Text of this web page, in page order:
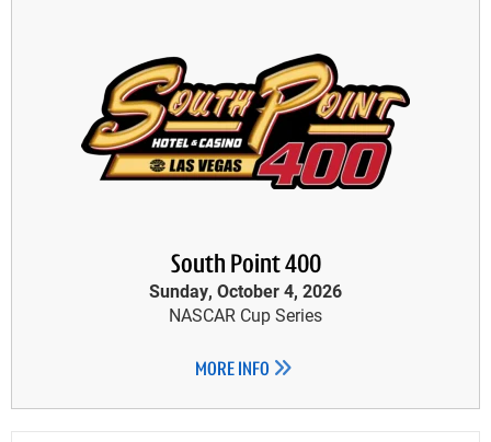
South Point 400
Sunday, October 4, 2026
NASCAR Cup Series
MORE INFO